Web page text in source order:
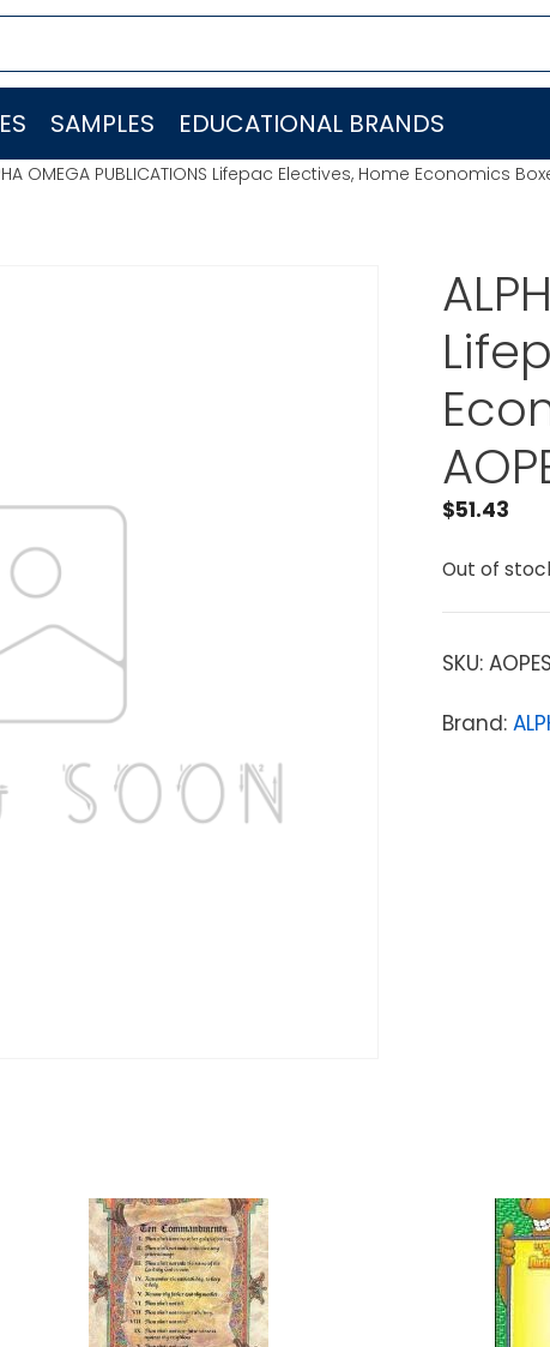
SAMPLES EDUCATIONAL BRANDS
OMEGA PUBLICATIONS Lifepac Electives, Home Economics
$51.43
Out of
SKU:
Brand: